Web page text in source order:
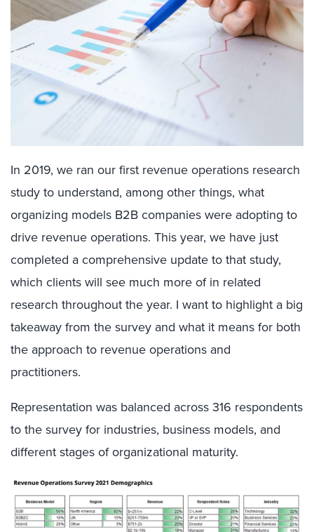
In 2019, we ran our first revenue operations research
study to understand, among other things, what
organizing models B2B companies were adopting to
drive revenue operations. This year, we have just
completed a comprehensive update to that study,
which clients will see much more of in related
research throughout the year. I want to highlight a big
takeaway from the survey and what it means for both
the approach to revenue operations and
practitioners.
Representation was balanced across 316 respondents
to the survey for industries, business models, and
different stages of organizational maturity.